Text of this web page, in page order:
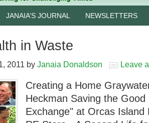
JANAIA’S JOURNAL NEWSLETTERS
in Waste
2011 by Janaia Donaldson Leave
Creating a Home
Heckman Saving the
Exchange" at Orcas Island